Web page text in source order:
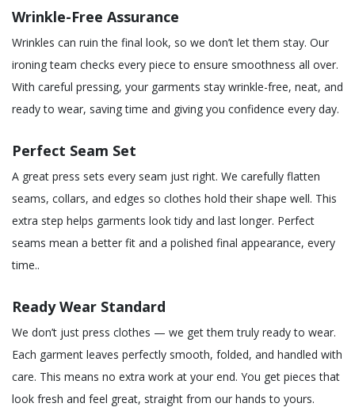
Wrinkle-Free Assurance
Wrinkles can ruin the final look, so we don’t let them stay. Our
ironing team checks every piece to ensure smoothness all over.
With careful pressing, your garments stay wrinkle-free, neat, and
ready to wear, saving time and giving you confidence every day.
Perfect Seam Set
A great press sets every seam just right. We carefully flatten
seams, collars, and edges so clothes hold their shape well. This
extra step helps garments look tidy and last longer. Perfect
seams mean a better fit and a polished final appearance, every
time..
Ready Wear Standard
We don’t just press clothes — we get them truly ready to wear.
Each garment leaves perfectly smooth, folded, and handled with
care. This means no extra work at your end. You get pieces that
look fresh and feel great, straight from our hands to yours.